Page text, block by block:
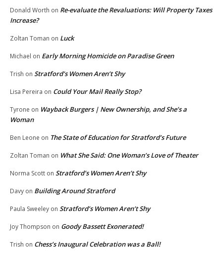
Donald Worth on Re-evaluate the Revaluations: Will Property Taxes
Increase?
Zoltan Toman on Luck
Michael on Early Morning Homicide on Paradise Green
Trish on Stratford’s Women Aren’t Shy
Lisa Pereira on Could Your Mail Really Stop?
Tyrone on Wayback Burgers | New Ownership, and She’s a
Woman
Ben Leone on The State of Education for Stratford’s Future
Zoltan Toman on What She Said: One Woman’s Love of Theater
Norma Scott on Stratford’s Women Aren’t Shy
Davy on Building Around Stratford
Paula Sweeley on Stratford’s Women Aren’t Shy
Joy Thompson on Goody Bassett Exonerated!
Trish on Chess’s Inaugural Celebration was a Ball!